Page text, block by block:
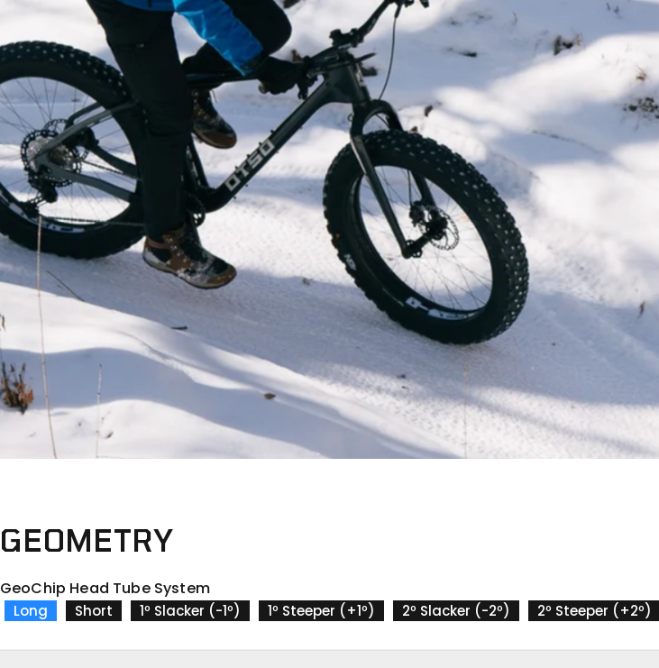
GEOMETRY
GeoChip Head Tube System
Long Short 1º Slacker (-1º) 1º Steeper (+1º) 2º Slacker (-2º) 2º Steeper (+2º)